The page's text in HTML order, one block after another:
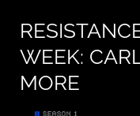
WEEK:
MORE